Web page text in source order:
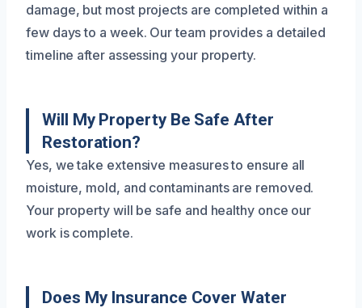
damage, but most projects are completed within a
few days to a week. Our team provides a detailed
timeline after assessing your property.
Will My Property Be Safe After
Restoration?
Yes, we take extensive measures to ensure all
moisture, mold, and contaminants are removed.
Your property will be safe and healthy once our
work is complete.
Does My Insurance Cover Water